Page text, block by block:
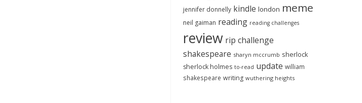
jennifer donnelly kindle london meme
neil gaiman reading reading challenges
review rip challenge
shakespeare sharyn mccrumb sherlock
sherlock holmes to-read update william
shakespeare writing wuthering heights